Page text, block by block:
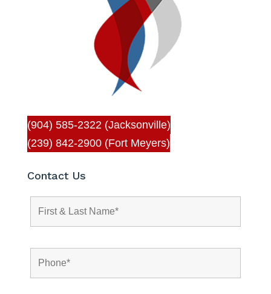
(904) 585-2322 (Jacksonville)
(239) 842-2900 (Fort Meyers)
Contact Us